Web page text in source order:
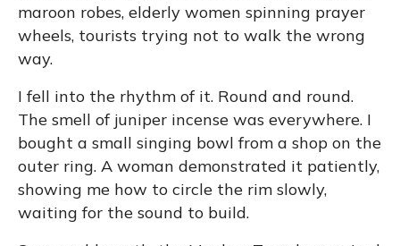
maroon robes, elderly women spinning prayer
wheels, tourists trying not to walk the wrong
way.
I fell into the rhythm of it. Round and round.
The smell of juniper incense was everywhere. I
bought a small singing bowl from a shop on the
outer ring. A woman demonstrated it patiently,
showing me how to circle the rim slowly,
waiting for the sound to build.